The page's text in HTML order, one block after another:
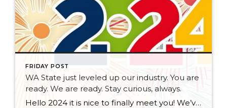
FRIDAY POST
WA State just leveled up our industry. You are
ready. We are ready. Stay curious, always.
Hello 2024 it is nice to finally meet you! We’ve been anticipating you for some time now. We are ready. Broker Services Agreements are here. While having Buyers sign Agreements were once previously suggested, they are now required – modernizing the 25-year-old “Agency Law”. Your office is ready, will continue to educate and will help […]